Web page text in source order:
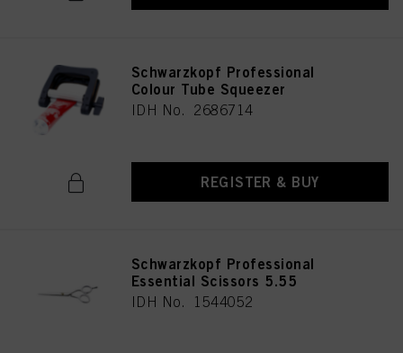
Schwarzkopf Professional
Colour Tube Squeezer
IDH No. 2686714
REGISTER & BUY
Schwarzkopf Professional
Essential Scissors 5.55
IDH No. 1544052